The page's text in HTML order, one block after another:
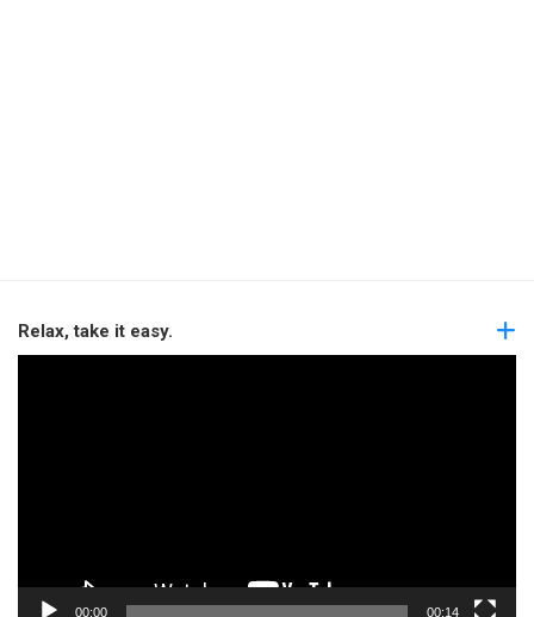
Relax, take it easy.
00:00 00:14